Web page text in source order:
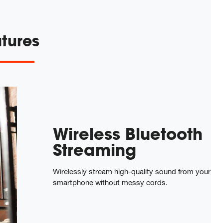
Wireless Bluetooth
Streaming
Wirelessly stream high-quality sound from your
smartphone without messy cords.